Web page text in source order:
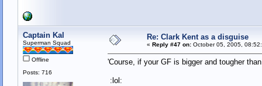
Captain Kal
Superman Squad
Offline
Posts: 716
Re: Clark Kent as a disguise
« Reply #47 on:October 05, 2005,
'Course, if your GF is bigger and tougher
:lol: